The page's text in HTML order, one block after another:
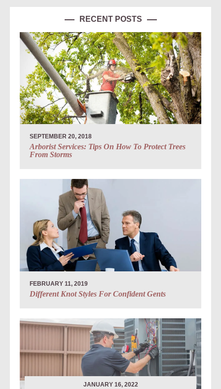
RECENT POSTS
SEPTEMBER 20, 2018
Arborist Services: Tips On How To Protect Trees
From Storms
FEBRUARY 11, 2019
Different Knot Styles For Confident Gents
JANUARY 16, 2022